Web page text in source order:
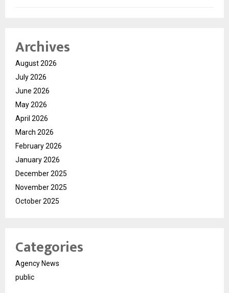
Archives
August 2026
July 2026
June 2026
May 2026
April 2026
March 2026
February 2026
January 2026
December 2025
November 2025
October 2025
Categories
Agency News
public